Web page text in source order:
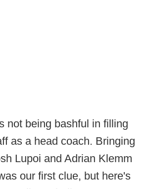
not being bashful in filling
as a head coach. Bringing
Lupoi and Adrian Klemm
our first clue, but here's